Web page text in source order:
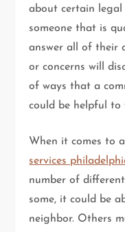
about certain
someone that is
answer all of their
or concerns will
of ways that a
could be helpful to
When it comes to
services
number of
some, it could be
neighbor. Others